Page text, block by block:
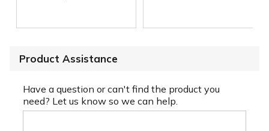
Product Assistance
Have a question or can't find the product you
need? Let us know so we can help.